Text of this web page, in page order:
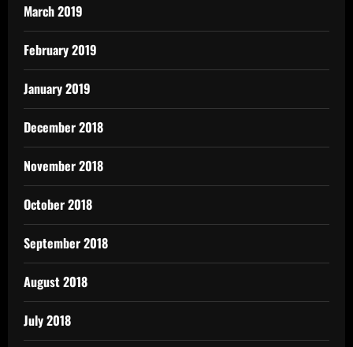
March 2019
February 2019
January 2019
December 2018
November 2018
October 2018
September 2018
August 2018
July 2018